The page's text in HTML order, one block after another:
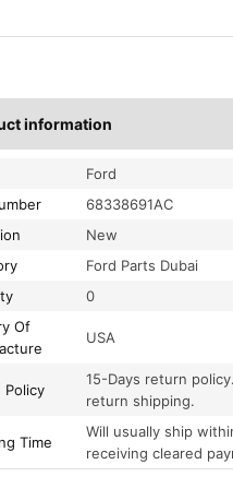
information
Ford
68338691AC
New
Ford Parts Dubai
0
Of
USA
Policy
15-Days return
return shipping.
Time
Will usually ship
receiving cleared